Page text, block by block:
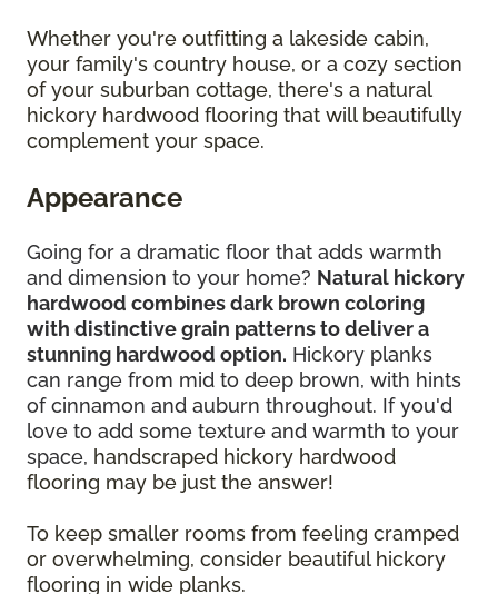
Whether you're outfitting a lakeside cabin,
your family's country house, or a cozy section
of your suburban cottage, there's a natural
hickory hardwood flooring that will beautifully
complement your space.
Appearance
Going for a dramatic floor that adds warmth
and dimension to your home? Natural hickory
hardwood combines dark brown coloring
with distinctive grain patterns to deliver a
stunning hardwood option. Hickory planks
can range from mid to deep brown, with hints
of cinnamon and auburn throughout. If you'd
love to add some texture and warmth to your
space, handscraped hickory hardwood
flooring may be just the answer!
To keep smaller rooms from feeling cramped
or overwhelming, consider beautiful hickory
flooring in wide planks.